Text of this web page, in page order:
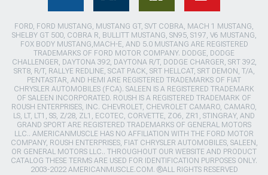
FORD, FORD MUSTANG, MUSTANG GT, SVT COBRA, MACH 1 MUSTANG,
SHELBY GT 500, COBRA R, BULLITT MUSTANG, SN95, S197, V6 MUSTANG,
FOX BODY MUSTANG,MACH-E, AND 5.0 MUSTANG ARE REGISTERED
TRADEMARKS OF FORD MOTOR COMPANY. DODGE, DODGE
CHALLENGER, DAYTONA 392, DAYTONA R/T, DODGE CHARGER, SRT 392,
SRT8, R/T, RALLYE REDLINE, SCAT PACK, SRT HELLCAT, SRT DEMON, T/A,
PENTASTAR, AND HEMI ARE REGISTERED TRADEMARKS OF FIAT
CHRYSLER AUTOMOBILES (FCA). SALEEN IS A REGISTERED TRADEMARK
OF SALEEN INCORPORATED. ROUSH IS A REGISTERED TRADEMARK OF
ROUSH ENTERPRISES, INC. CHEVROLET, CHEVROLET CAMARO, CAMARO,
LS, LT, LT1, SS, Z/28, ZL1, ECOTEC, CORVETTE, ZO6, ZR1, STINGRAY, AND
GRAND SPORT ARE REGISTERED TRADEMARKS OF GENERAL MOTORS
LLC.. AMERICANMUSCLE HAS NO AFFILIATION WITH THE FORD MOTOR
COMPANY, ROUSH ENTERPRISES, FIAT CHRYSLER AUTOMOBILES, SALEEN,
OR GENERAL MOTORS LLC.. THROUGHOUT OUR WEBSITE AND PRODUCT
CATALOG THESE TERMS ARE USED FOR IDENTIFICATION PURPOSES ONLY.
2003-2022 AMERICANMUSCLE.COM. ®ALL RIGHTS RESERVED